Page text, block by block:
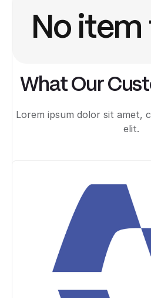
No
What Our
Lorem ipsum dolor sit amet,
elit.